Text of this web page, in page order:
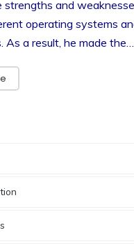
strengths and
operating systems
As a result, he made the…